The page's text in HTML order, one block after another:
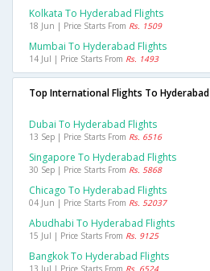
Kolkata To Hyderabad Flights
18 Jun | Price Starts From Rs. 1509
Mumbai To Hyderabad Flights
14 Jul | Price Starts From Rs. 1493
Top International Flights To Hyderabad
Dubai To Hyderabad Flights
13 Sep | Price Starts From Rs. 6516
Singapore To Hyderabad Flights
30 Sep | Price Starts From Rs. 5868
Chicago To Hyderabad Flights
04 Jun | Price Starts From Rs. 52037
Abudhabi To Hyderabad Flights
15 Jul | Price Starts From Rs. 9125
Bangkok To Hyderabad Flights